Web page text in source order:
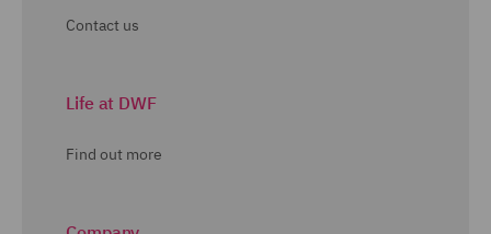
Contact us
Life at DWF
Find out more